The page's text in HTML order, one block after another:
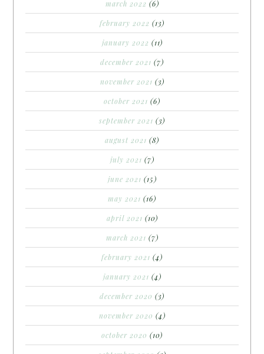
march 2022 (6)
february 2022 (13)
january 2022 (11)
december 2021 (7)
november 2021 (3)
october 2021 (6)
september 2021 (3)
august 2021 (8)
july 2021 (7)
june 2021 (15)
may 2021 (16)
april 2021 (10)
march 2021 (7)
february 2021 (4)
january 2021 (4)
december 2020 (3)
november 2020 (4)
october 2020 (10)